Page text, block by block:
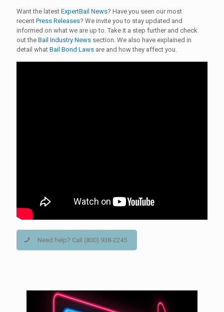
Want the latest ExpertBail News? Have you seen our most
recent Press Releases? We invite you to stay updated and
informed on what we are up to. Take it a step further and check
out the Bail Industry News section. We also have explained in
detail what Bail Bond Laws are and how they affect you.
Need help? Call (800) 938-2245